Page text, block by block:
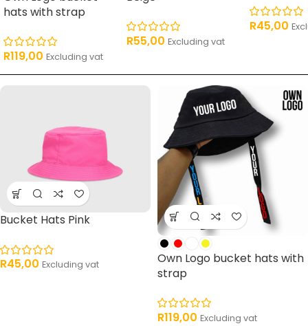
hats with strap
R119,00 Excluding vat
R55,00 Excluding vat
R45,00
Bucket Hats Pink
R45,00 Excluding vat
Own Logo bucket hats with
strap
R119,00 Excluding vat